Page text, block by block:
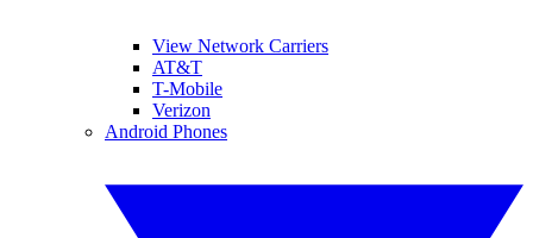
View Network Carriers
AT&T
T-Mobile
Verizon
Android Phones